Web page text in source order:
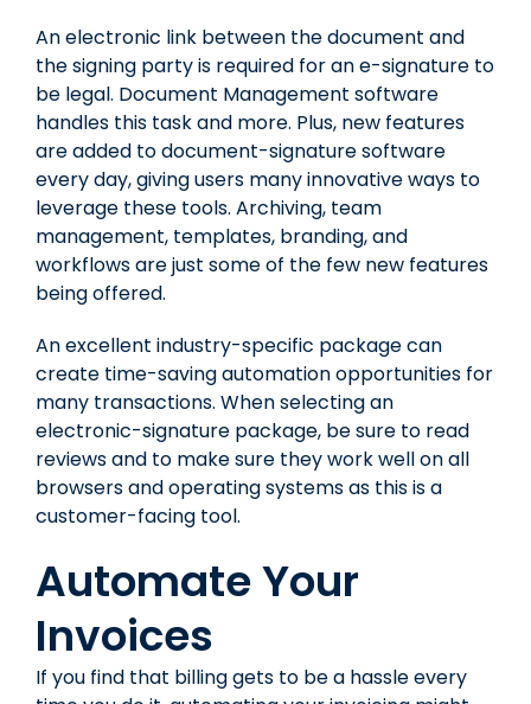
An electronic link between the document and
the signing party is required for an e-signature to
be legal. Document Management software
handles this task and more. Plus, new features
are added to document-signature software
every day, giving users many innovative ways to
leverage these tools. Archiving, team
management, templates, branding, and
workflows are just some of the few new features
being offered.
An excellent industry-specific package can
create time-saving automation opportunities for
many transactions. When selecting an
electronic-signature package, be sure to read
reviews and to make sure they work well on all
browsers and operating systems as this is a
customer-facing tool.
Automate Your
Invoices
If you find that billing gets to be a hassle every